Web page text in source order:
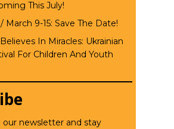
This July!
March 9-15: Save The Date!
In Miracles: Ukrainian
For Children And Youth
our newsletter and stay